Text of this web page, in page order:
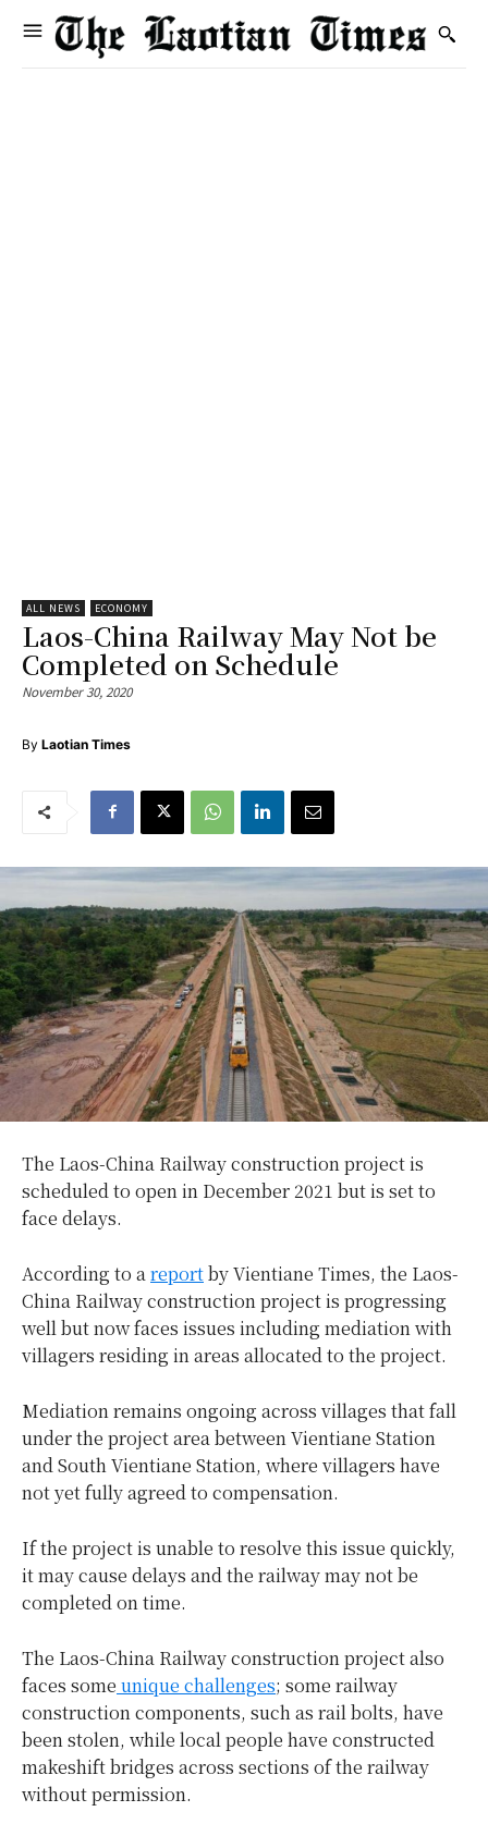
ALL NEWS ECONOMY
Laos-China Railway May Not be
Completed on Schedule
November 30, 2020
By Laotian Times
The Laos-China Railway construction project is
scheduled to open in December 2021 but is set to
face delays.
According to areportby Vientiane Times, the Laos-
China Railway construction project is progressing
well but now faces issues including mediation with
villagers residing in areas allocated to the project.
Mediation remains ongoing across villages that fall
under the project area between Vientiane Station
and South Vientiane Station, where villagers have
not yet fully agreed to compensation.
If the project is unable to resolve this issue quickly,
it may cause delays and the railway may not be
completed on time.
The Laos-China Railway construction project also
faces some unique challenges; some railway
construction components, such as rail bolts, have
been stolen, while local people have constructed
makeshift bridges across sections of the railway
without permission.